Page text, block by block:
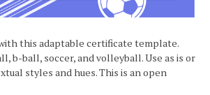
this adaptable certificate template.
b-ball, soccer, and volleyball. Use as is or
styles and hues. This is an open